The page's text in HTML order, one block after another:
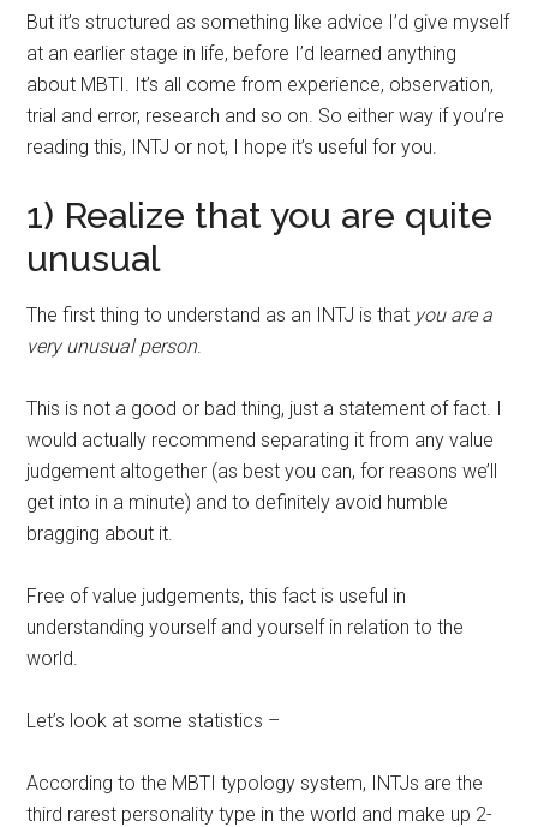
But it’s structured as something like advice I’d give myself
at an earlier stage in life, before I’d learned anything
about MBTI. It’s all come from experience, observation,
trial and error, research and so on. So either way if you’re
reading this, INTJ or not, I hope it’s useful for you.
1) Realize that you are quite
unusual
The first thing to understand as an INTJ is that you are a
very unusual person.
This is not a good or bad thing, just a statement of fact. I
would actually recommend separating it from any value
judgement altogether (as best you can, for reasons we’ll
get into in a minute) and to definitely avoid humble
bragging about it.
Free of value judgements, this fact is useful in
understanding yourself and yourself in relation to the
world.
Let’s look at some statistics –
According to the MBTI typology system, INTJs are the
third rarest personality type in the world and make up 2-